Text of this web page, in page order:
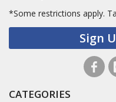
*Some restrictions apply.
Sign
CATEGORIES